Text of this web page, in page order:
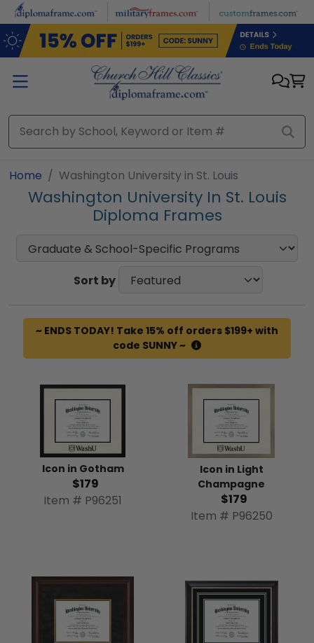
Skip to main content
Home Washington University in St. Louis
Washington University In St. Louis
Diploma Frames
Sort by
~ ENDS TODAY! Take 15% off orders $199+ with
code SUNNY ~
Icon in Gotham
$179
Item # P96251
Icon in Light
Champagne
$179
Item # P96250